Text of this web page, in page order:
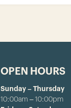
OPEN HOURS
Sunday – Thursday
10:00am – 10:00pm